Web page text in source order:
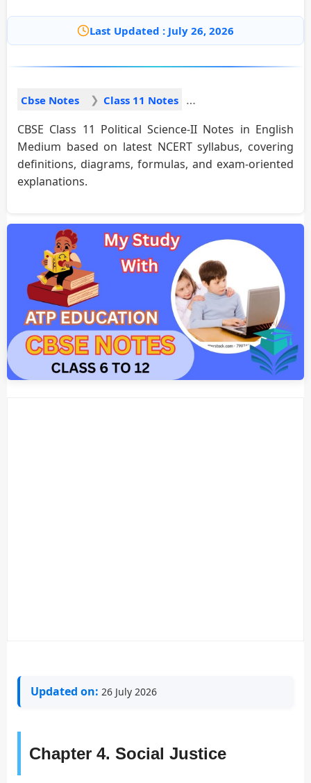
Last Updated : July 26, 2026
Cbse Notes Class 11 Notes
CBSE Class 11 Political Science-II Notes in English
Medium based on latest NCERT syllabus, covering
definitions, diagrams, formulas, and exam-oriented
explanations.
Updated on: 26 July 2026
Chapter 4. Social Justice